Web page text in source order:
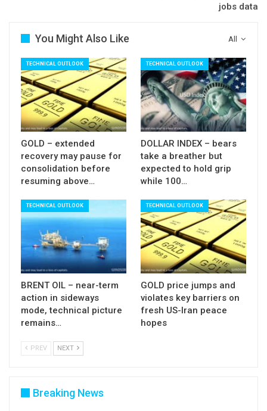
is key event for the Euro today and forecasted to
stay within last month’s levels.
Res: 1.1800; 1.1836; 1.1859; 1.1877
Sup: 1.1768; 1.1740; 1.1716; 1.1706
jobs data
All
You Might Also Like
TECHNICAL OUTLOOK
GOLD – extended
recovery may pause for
consolidation before
resuming above…
TECHNICAL OUTLOOK
DOLLAR INDEX – bears
take a breather but
expected to hold grip
while 100…
TECHNICAL OUTLOOK
BRENT OIL – near-term
action in sideways
mode, technical picture
remains…
TECHNICAL OUTLOOK
GOLD price jumps and
violates key barriers on
fresh US-Iran peace
hopes
PREV NEXT
Breaking News